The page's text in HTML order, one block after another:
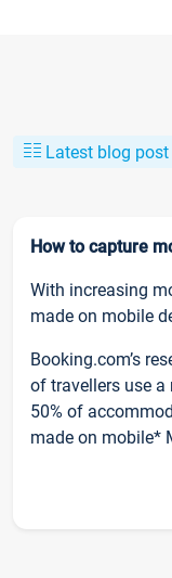
Latest blog post
How to capture
With increasing
made on mobile
Booking.com’s
of travellers use
50% of
made on mobile*